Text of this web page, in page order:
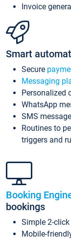
Invoice
Smart
Secure
Messaging
Personalized
WhatsApp
SMS
Routines to
triggers and
Booking
bookings
Simple 2-
Mobile-